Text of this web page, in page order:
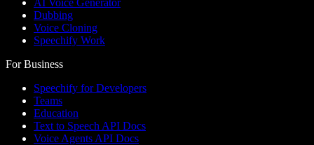
Dubbing
Voice Cloning
Speechify Work
For Business
Speechify for Developers
Teams
Education
Text to Speech API Docs
Voice Agents API Docs